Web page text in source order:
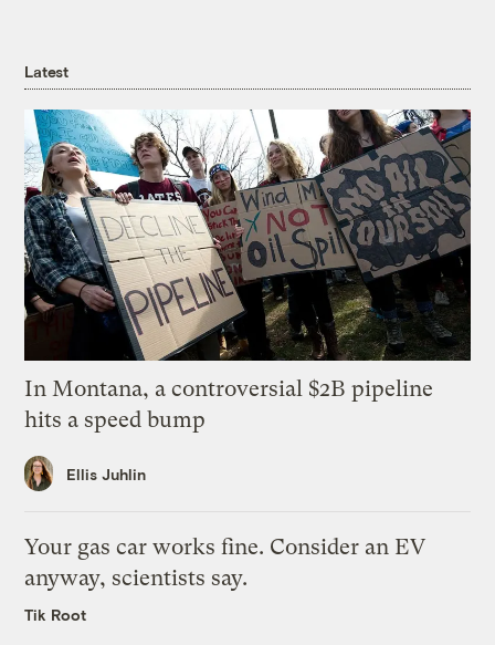
Latest
In Montana, a controversial $2B pipeline
hits a speed bump
Ellis Juhlin
Your gas car works fine. Consider an EV
anyway, scientists say.
Tik Root